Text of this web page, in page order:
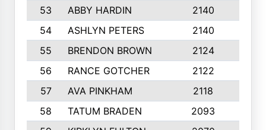
53
ABBY HARDIN 2140
54
ASHLYN PETERS 2140
55
BRENDON BROWN 2124
56
RANCE GOTCHER 2122
57
AVA PINKHAM 2118
58
TATUM BRADEN 2093